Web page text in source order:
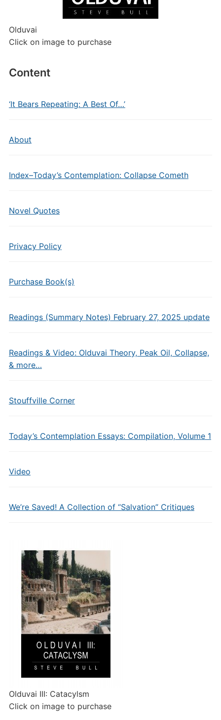
Olduvai
Click on image to purchase
Content
‘It Bears Repeating: A Best Of…’
About
Index–Today’s Contemplation: Collapse Cometh
Novel Quotes
Privacy Policy
Purchase Book(s)
Readings (Summary Notes) February 27, 2025 update
Readings & Video: Olduvai Theory, Peak Oil, Collapse,
& more…
Stouffville Corner
Today’s Contemplation Essays: Compilation, Volume 1
Video
We’re Saved! A Collection of “Salvation” Critiques
Olduvai III: Catacylsm
Click on image to purchase